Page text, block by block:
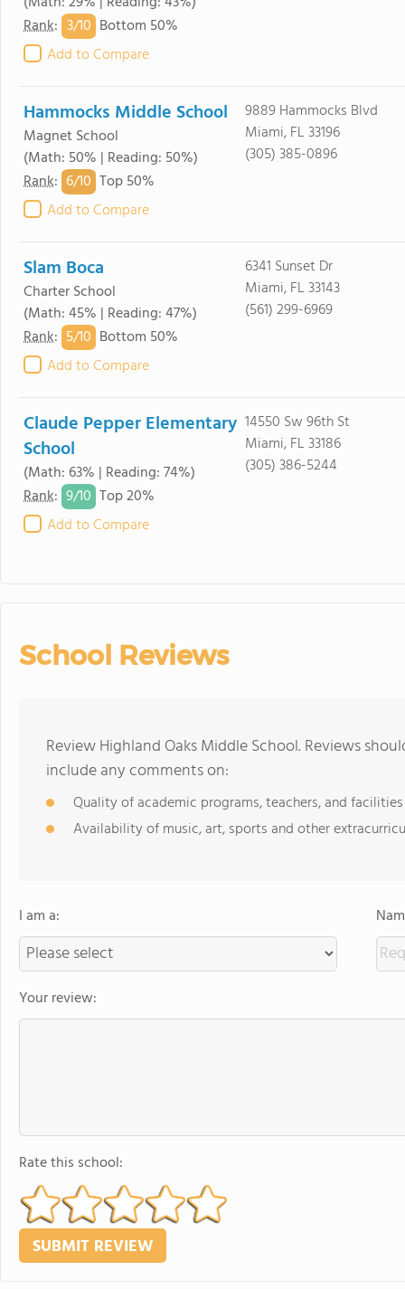
Rank: 3/10 Bottom 50%
Add to Compare
Hammocks Middle School
Magnet School
(Math: 50% | Reading: 50%)
Rank: 6/10 Top 50%
Add to Compare
9889 Hammocks Blvd
Miami, FL 33196
(305) 385-0896
Slam Boca
Charter School
(Math: 45% | Reading: 47%)
Rank: 5/10 Bottom 50%
Add to Compare
6341 Sunset Dr
Miami, FL 33143
(561) 299-6969
Claude Pepper Elementary
School
(Math: 63% | Reading: 74%)
Rank: 9/10 Top 20%
Add to Compare
14550 Sw 96th St
Miami, FL 33186
(305) 386-5244
School Reviews
Review Highland Oaks Middle School. Reviews
include any comments on:
Quality of academic programs, teachers, and facilities
Availability of music, art, sports and other
I am a:
Your review:
Rate this school: